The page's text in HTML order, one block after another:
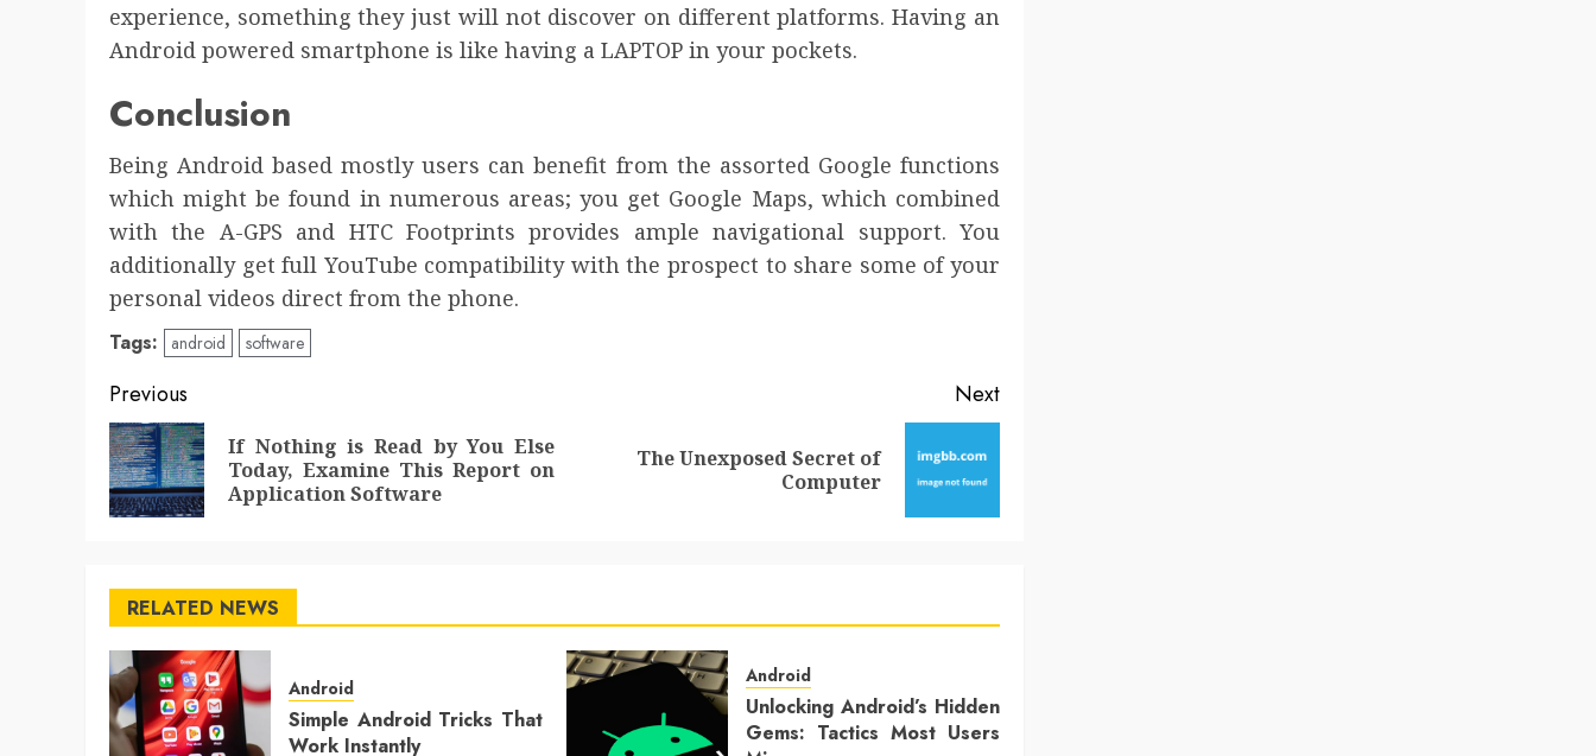
experience, something they just will not discover on different platforms. Having an
Android powered smartphone is like having a LAPTOP in your pockets.
Conclusion
Being Android based mostly users can benefit from the assorted Google functions
which might be found in numerous areas; you get Google Maps, which combined
with the A-GPS and HTC Footprints provides ample navigational support. You
additionally get full YouTube compatibility with the prospect to share some of your
personal videos direct from the phone.
Tags: android software
Post
navigation
Previous
Previous
If Nothing is Read by You Else
Today, Examine This Report on
Application Software
Next
Next
The Unexposed Secret of
Computer
RELATED NEWS
Android
Simple Android Tricks That
Work Instantly
Android
Unlocking Android’s Hidden
Gems: Tactics Most Users